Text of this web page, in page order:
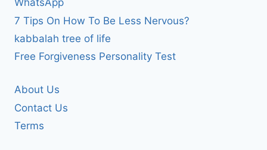
WhatsApp
7 Tips On How To Be Less Nervous?
kabbalah tree of life
Free Forgiveness Personality Test
About Us
Contact Us
Terms